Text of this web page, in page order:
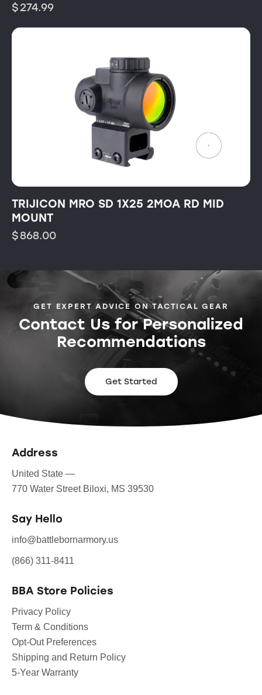
$274.99
TRIJICON MRO SD 1X25 2MOA RD MID
MOUNT
$868.00
GET EXPERT ADVICE ON TACTICAL GEAR
Contact Us for Personalized
Recommendations
Get Started
Address
United State —
770 Water Street Biloxi, MS 39530
Say Hello
info@battlebornarmory.us
(866) 311-8411
BBA Store Policies
Privacy Policy
Term & Conditions
Opt-Out Preferences
Shipping and Return Policy
5-Year Warranty